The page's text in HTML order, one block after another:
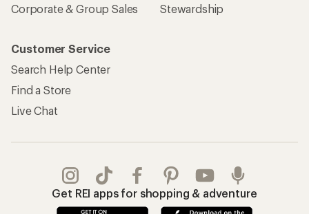
Corporate & Group Sales
Stewardship
Customer Service
Search Help Center
Find a Store
Live Chat
Get REI apps for shopping & adventure